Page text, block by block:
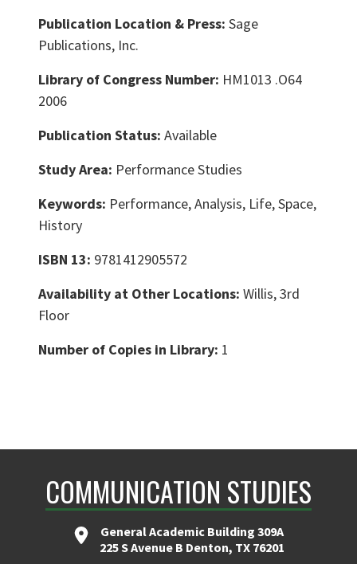
Publication Location & Press: Sage
Publications, Inc.
Library of Congress Number: HM1013 .O64
2006
Publication Status: Available
Study Area: Performance Studies
Keywords: Performance, Analysis, Life, Space,
History
ISBN 13: 9781412905572
Availability at Other Locations: Willis, 3rd
Floor
Number of Copies in Library: 1
COMMUNICATION STUDIES
General Academic Building 309A
225 S Avenue B Denton, TX 76201